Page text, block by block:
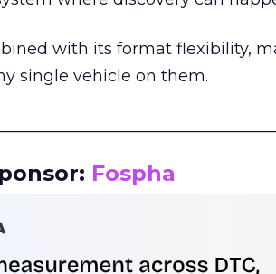
with its format flexibility,
single vehicle on them.
Fospha